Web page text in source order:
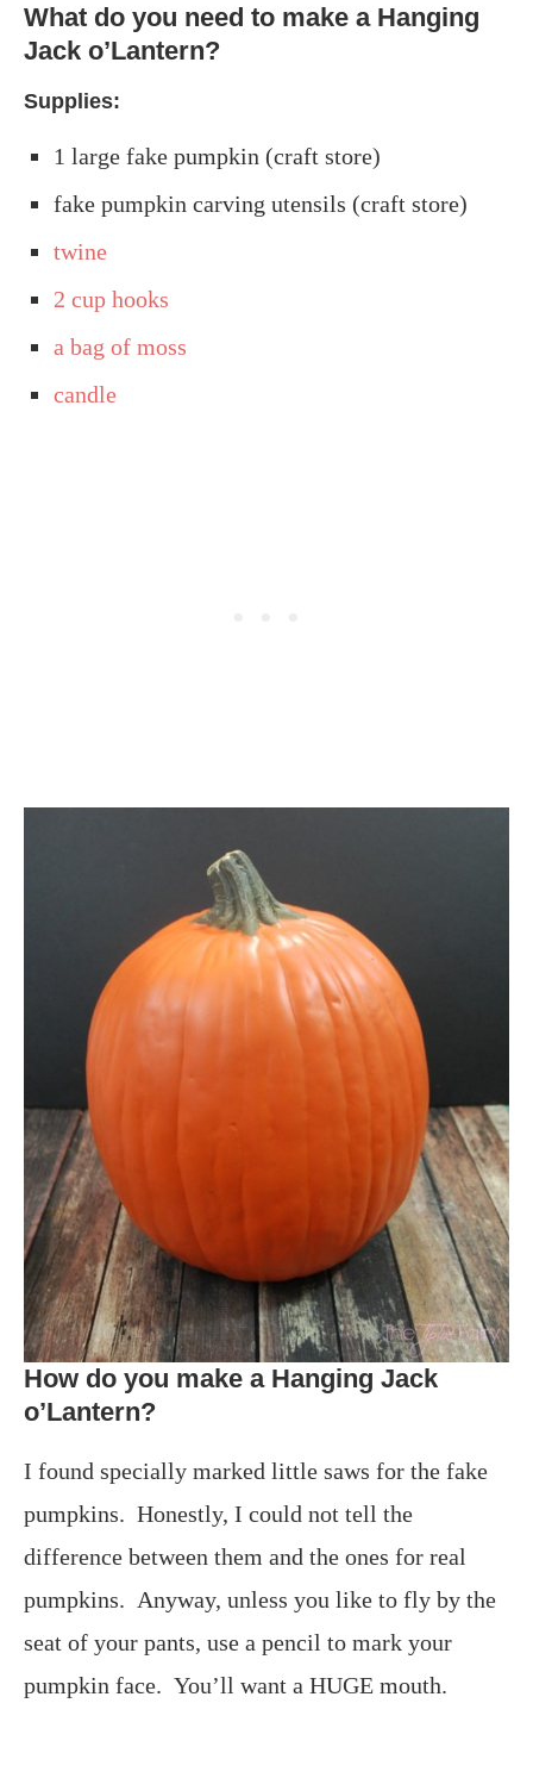
What do you need to make a Hanging
Jack o’Lantern?
Supplies:
1 large fake pumpkin (craft store)
fake pumpkin carving utensils (craft store)
twine
2 cup hooks
a bag of moss
candle
How do you make a Hanging Jack
o’Lantern?
I found specially marked little saws for the fake
pumpkins. Honestly, I could not tell the
difference between them and the ones for real
pumpkins. Anyway, unless you like to fly by the
seat of your pants, use a pencil to mark your
pumpkin face. You’ll want a HUGE mouth.